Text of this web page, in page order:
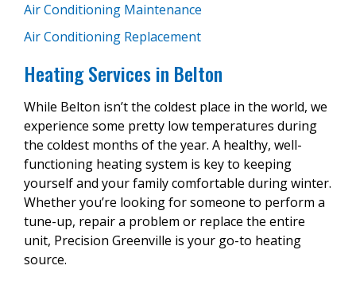
Air Conditioning Maintenance
Air Conditioning Replacement
Heating Services in Belton
While Belton isn’t the coldest place in the world, we
experience some pretty low temperatures during
the coldest months of the year. A healthy, well-
functioning heating system is key to keeping
yourself and your family comfortable during winter.
Whether you’re looking for someone to perform a
tune-up, repair a problem or replace the entire
unit, Precision Greenville is your go-to heating
source.